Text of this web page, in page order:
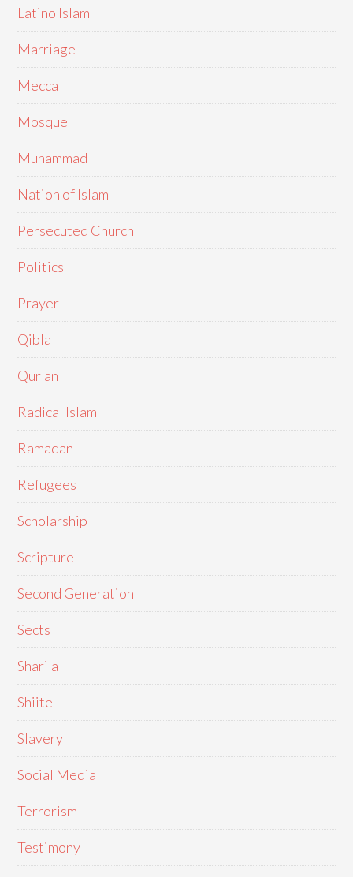
Latino Islam
Marriage
Mecca
Mosque
Muhammad
Nation of Islam
Persecuted Church
Politics
Prayer
Qibla
Qur'an
Radical Islam
Ramadan
Refugees
Scholarship
Scripture
Second Generation
Sects
Shari'a
Shiite
Slavery
Social Media
Terrorism
Testimony